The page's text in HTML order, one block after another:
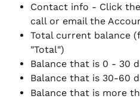
Contact info - Click
call or email the
Total current balance
"Total")
Balance that is 0 - 30
Balance that is 30-60
Balance that is more